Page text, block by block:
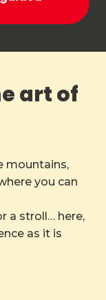
art of
mountains,
you can
a stroll… here,
as it is